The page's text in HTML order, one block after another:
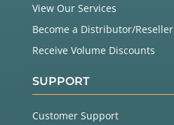
View Our Services
Become a Distributor/Reseller
Receive Volume Discounts
SUPPORT
Customer Support